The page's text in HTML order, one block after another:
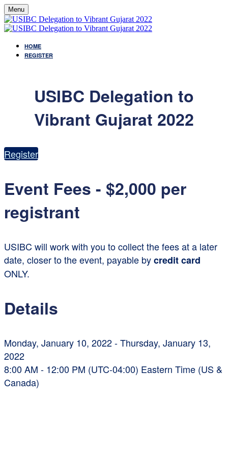
Menu
HOME
REGISTER
USIBC Delegation to
Vibrant Gujarat 2022
Register
Event Fees - $2,000 per
registrant
USIBC will work with you to collect the fees at a later
date, closer to the event, payable bycredit card
ONLY.
Details
Monday, January 10, 2022 - Thursday, January 13,
2022
8:00 AM - 12:00 PM (UTC-04:00) Eastern Time (US &
Canada)